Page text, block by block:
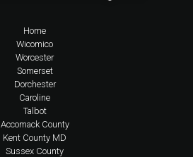
Home
Wicomico
Worcester
Somerset
Dorchester
Caroline
Talbot
Accomack County
Kent County MD
Sussex County